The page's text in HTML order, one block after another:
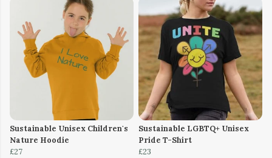
Sustainable Unisex Children's
Nature Hoodie
£27
Sustainable LGBTQ+ Unisex
Pride T-Shirt
£23